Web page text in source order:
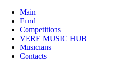
Main
Fund
Competitions
VERE MUSIC HUB
Musicians
Contacts